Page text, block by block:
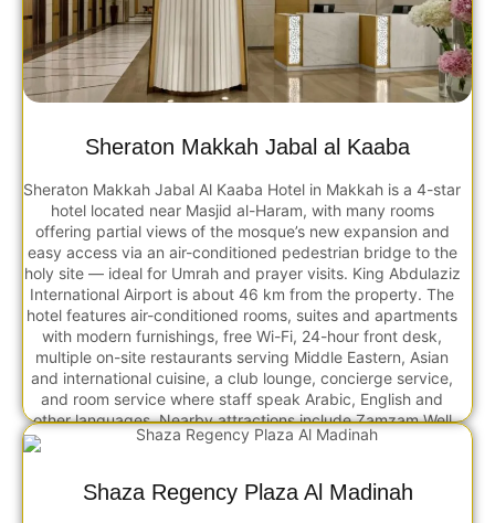
Sheraton Makkah Jabal al Kaaba
Sheraton Makkah Jabal Al Kaaba Hotel in Makkah is a 4-star
hotel located near Masjid al-Haram, with many rooms
offering partial views of the mosque’s new expansion and
easy access via an air-conditioned pedestrian bridge to the
holy site — ideal for Umrah and prayer visits. King Abdulaziz
International Airport is about 46 km from the property. The
hotel features air-conditioned rooms, suites and apartments
with modern furnishings, free Wi-Fi, 24-hour front desk,
multiple on-site restaurants serving Middle Eastern, Asian
and international cuisine, a club lounge, concierge service,
and room service where staff speak Arabic, English and
other languages. Nearby attractions include Zamzam Well
(walking distance), Makkah Museum (~5 km), and Cave of
the Haram with direct pedestrian access making it
convenient for prayers and rituals.
Shaza Regency Plaza Al Madinah